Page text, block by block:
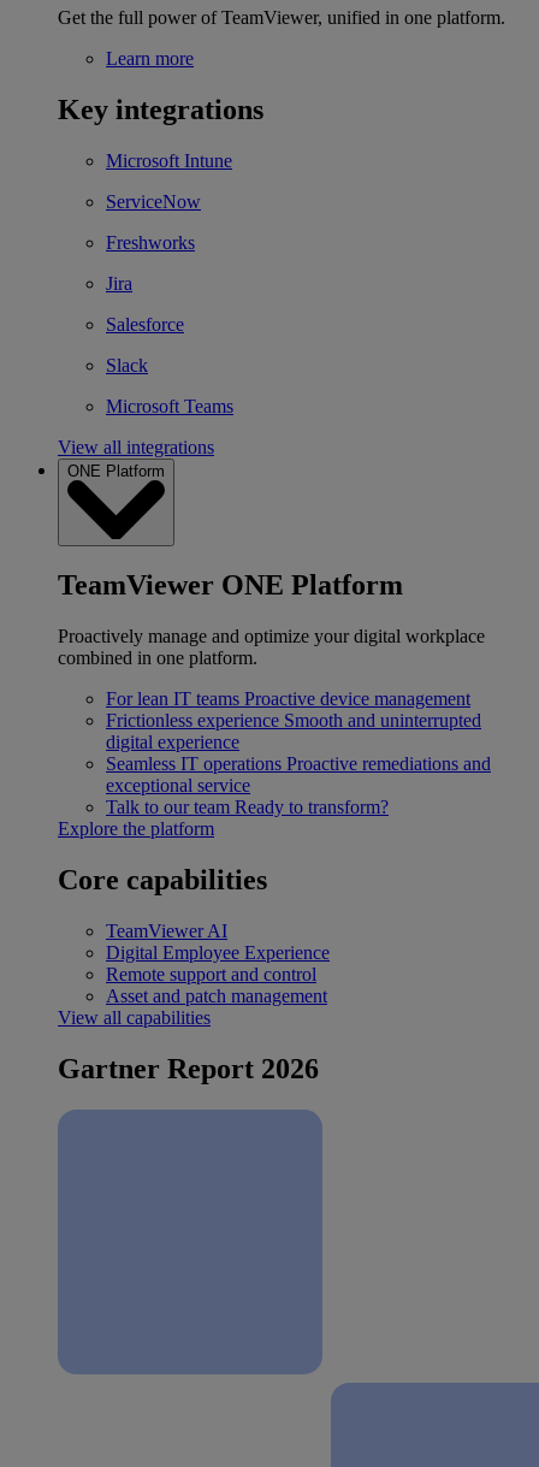
Get the full power of TeamViewer, unified in one platform.
Learn more
Key integrations
Microsoft Intune
ServiceNow
Freshworks
Jira
Salesforce
Slack
Microsoft Teams
View all integrations
ONE Platform
TeamViewer ONE Platform
Proactively manage and optimize your digital workplace
combined in one platform.
For lean IT teams Proactive device management
Frictionless experience Smooth and uninterrupted
digital experience
Seamless IT operations Proactive remediations and
exceptional service
Talk to our team Ready to transform?
Explore the platform
Core capabilities
TeamViewer AI
Digital Employee Experience
Remote support and control
Asset and patch management
View all capabilities
Gartner Report 2026